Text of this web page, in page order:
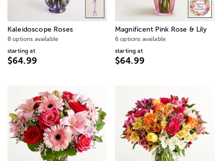
Kaleidoscope Roses
8 options available
starting at
$64.99
Magnificent Pink Rose & Lily
6 options available
starting at
$64.99